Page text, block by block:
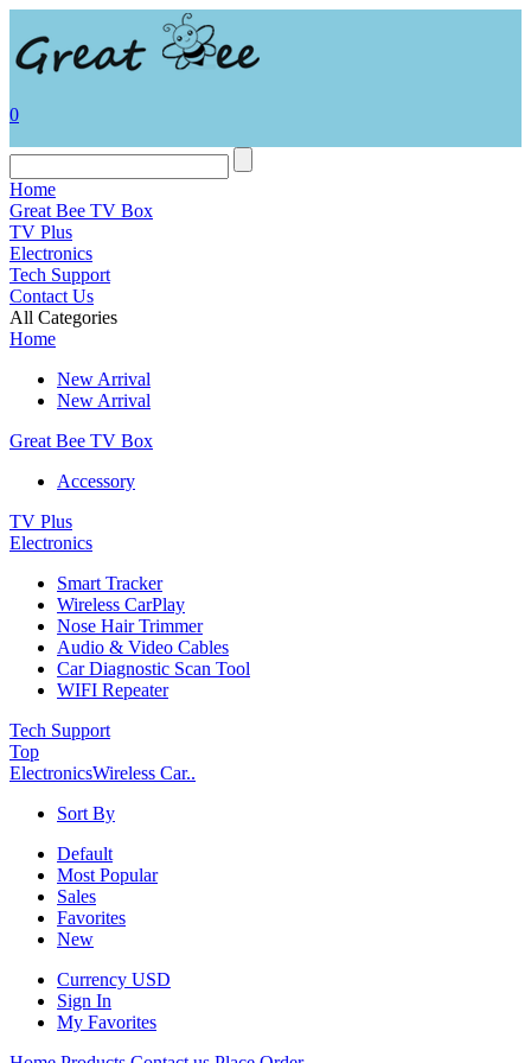
0
Home
Great Bee TV Box
TV Plus
Electronics
Tech Support
Contact Us
All Categories
Home
New Arrival
New Arrival
Great Bee TV Box
Accessory
TV Plus
Electronics
Smart Tracker
Wireless CarPlay
Nose Hair Trimmer
Audio & Video Cables
Car Diagnostic Scan Tool
WIFI Repeater
Tech Support
Top
ElectronicsWireless Car..
Sort By
Default
Most Popular
Sales
Favorites
New
Currency USD
Sign In
My Favorites